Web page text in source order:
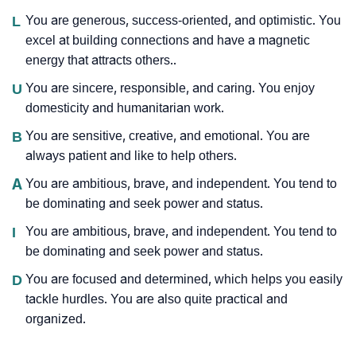
L You are generous, success-oriented, and optimistic. You
excel at building connections and have a magnetic
energy that attracts others..
U You are sincere, responsible, and caring. You enjoy
domesticity and humanitarian work.
B You are sensitive, creative, and emotional. You are
always patient and like to help others.
A You are ambitious, brave, and independent. You tend to
be dominating and seek power and status.
I
You are ambitious, brave, and independent. You tend to
be dominating and seek power and status.
D You are focused and determined, which helps you easily
tackle hurdles. You are also quite practical and
organized.